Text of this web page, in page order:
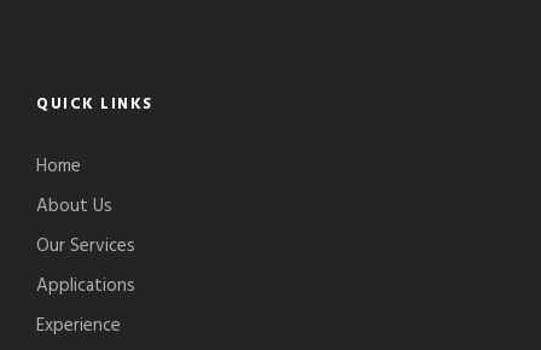
QUICK LINKS
Home
About Us
Our Services
Applications
Experience